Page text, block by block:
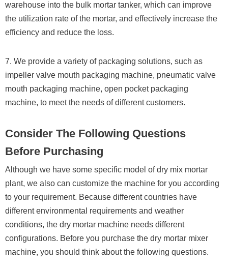
warehouse into the bulk mortar tanker, which can improve
the utilization rate of the mortar, and effectively increase the
efficiency and reduce the loss.
7. We provide a variety of packaging solutions, such as
impeller valve mouth packaging machine, pneumatic valve
mouth packaging machine, open pocket packaging
machine, to meet the needs of different customers.
Consider The Following Questions
Before Purchasing
Although we have some specific model of dry mix mortar
plant, we also can customize the machine for you according
to your requirement. Because different countries have
different environmental requirements and weather
conditions, the dry mortar machine needs different
configurations. Before you purchase the dry mortar mixer
machine, you should think about the following questions.